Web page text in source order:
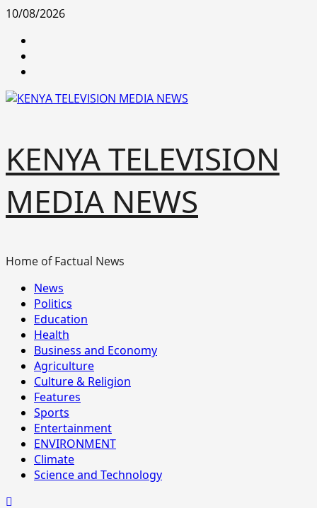
Skip
content
10/08/2026
KENYA TELEVISION
MEDIA NEWS
Home of Factual News
Primary
Menu
News
Politics
Education
Health
Business and Economy
Agriculture
Culture & Religion
Features
Sports
Entertainment
ENVIRONMENT
Climate
Science and Technology